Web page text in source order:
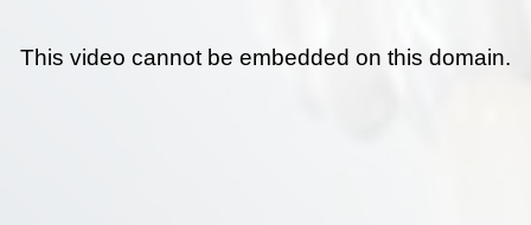
This video cannot be embedded on this domain.